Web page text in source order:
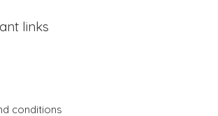
links
conditions